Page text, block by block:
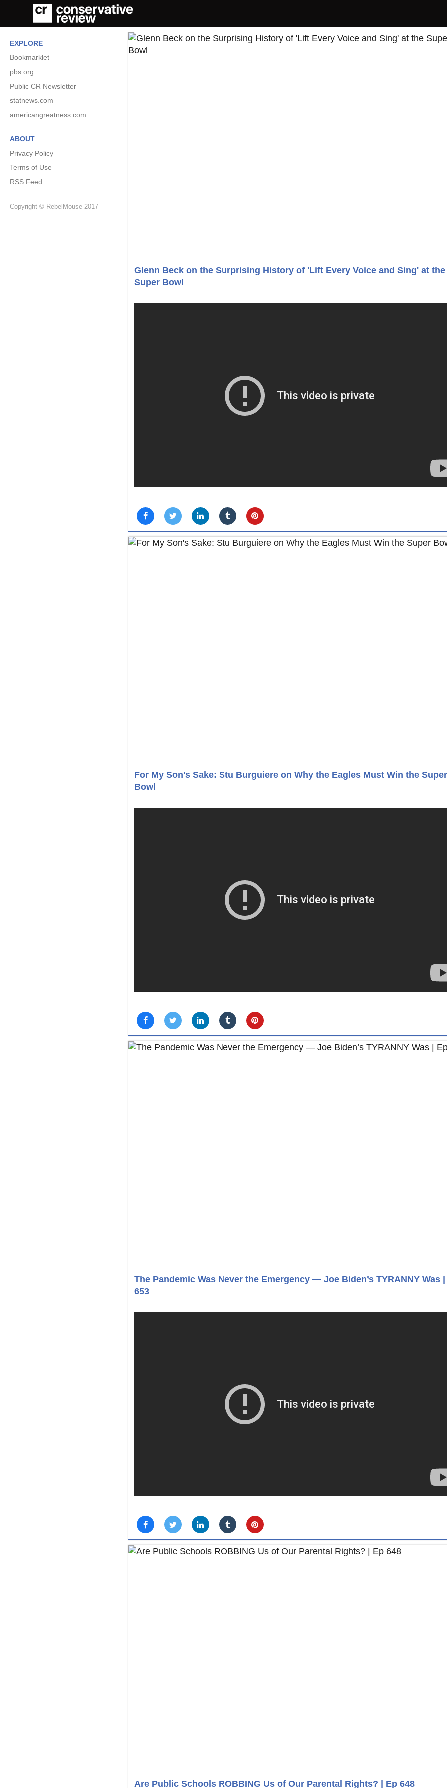
EXPLORE
Bookmarklet
pbs.org
Public CR Newsletter
statnews.com
americangreatness.com
ABOUT
Privacy Policy
Terms of Use
RSS Feed
Copyright © RebelMouse 2017
Glenn Beck on the Surprising History of 'Lift Every Voice and Sing' at the
Super Bowl
For My Son's Sake: Stu Burguiere on Why the Eagles Must Win the Super
Bowl
The Pandemic Was Never the Emergency — Joe Biden’s TYRANNY Was |
653
Are Public Schools ROBBING Us of Our Parental Rights? | Ep 648